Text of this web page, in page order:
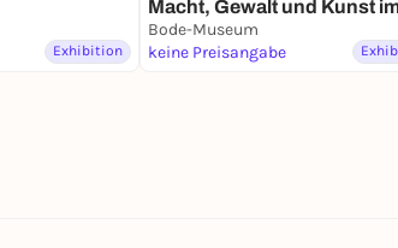
Exhibition
Macht, Gewalt und Kunst
Florenz der Renaissance
Bode-Museum
keine Preisangabe